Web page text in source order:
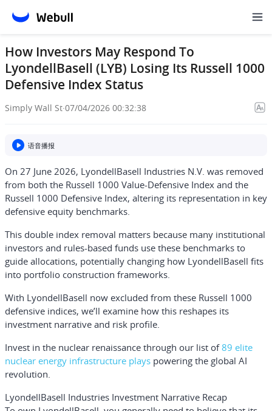
How Investors May Respond To
LyondellBasell (LYB) Losing Its Russell 1000
Defensive Index Status
Simply Wall St·07/04/2026 00:32:38
语音播报
On 27 June 2026, LyondellBasell Industries N.V. was removed
from both the Russell 1000 Value-Defensive Index and the
Russell 1000 Defensive Index, altering its representation in key
defensive equity benchmarks.
This double index removal matters because many institutional
investors and rules-based funds use these benchmarks to
guide allocations, potentially changing how LyondellBasell fits
into portfolio construction frameworks.
With LyondellBasell now excluded from these Russell 1000
defensive indices, we’ll examine how this reshapes its
investment narrative and risk profile.
Invest in the nuclear renaissance through our list of89 elite
nuclear energy infrastructure plays powering the global AI
revolution.
LyondellBasell Industries Investment Narrative Recap